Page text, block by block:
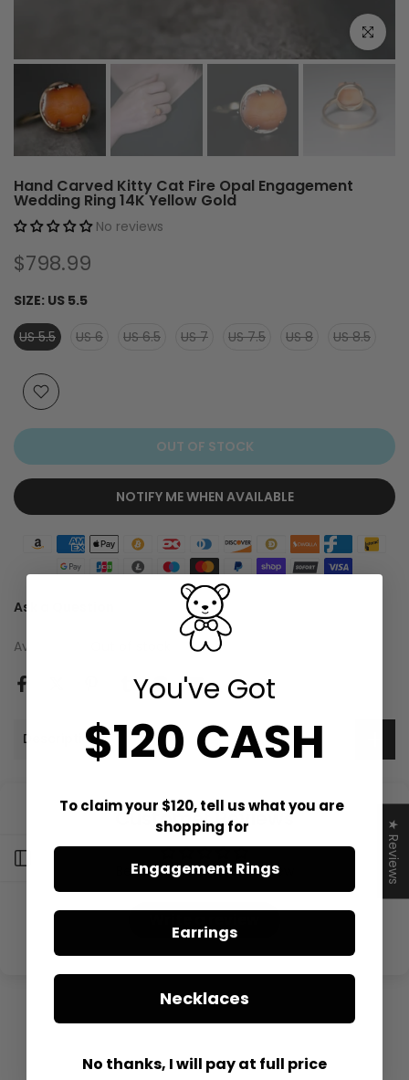
Click to
Hand Carved Kitty Cat Fire Opal Engagement
Wedding Ring 14K Yellow Gold
No reviews
$798.99
SIZE: US 5.5
US 5.5
US 6 US 6.5 US 7 US 7.5 US 8 US 8.5
OUT OF STOCK
NOTIFY ME WHEN AVAILABLE
Ask a Question
Availability :
Description
Customer Reviews
Be the first to write a review ★ Reviews
You've Got
$120 CASH
To claim your $120, tell us what you are
shopping for
Engagement Rings
Earrings
Necklaces
No thanks, I will pay at full price